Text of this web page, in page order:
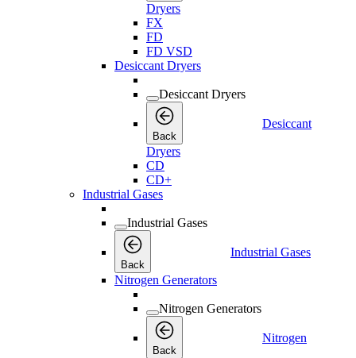
Dryers
FX
FD
FD VSD
Desiccant Dryers
Desiccant Dryers
Back
Desiccant
Dryers
CD
CD+
Industrial Gases
Industrial Gases
Back
Industrial Gases
Nitrogen Generators
Nitrogen Generators
Back
Nitrogen